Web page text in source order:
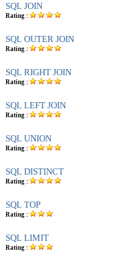
SQL JOIN
Rating :
SQL OUTER JOIN
Rating :
SQL RIGHT JOIN
Rating :
SQL LEFT JOIN
Rating :
SQL UNION
Rating :
SQL DISTINCT
Rating :
SQL TOP
Rating :
SQL LIMIT
Rating :